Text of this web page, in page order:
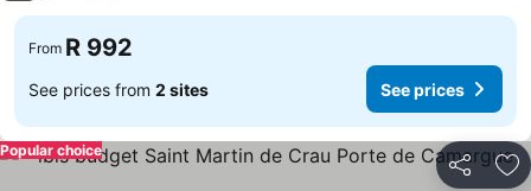
From R 992
See prices from 2 sites See prices
Share
Popular choice